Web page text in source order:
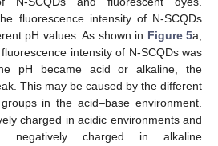
fluorescence intensity of N-SCQDs
pH values. As shown in Figure 5a,
intensity of N-SCQDs was
pH became acid or alkaline, the
This may be caused by the different
in the acid–base environment.
charged in acidic environments and
negatively charged in alkaline